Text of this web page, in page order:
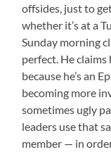
offsides, just to
whether it’s at a
Sunday morning
perfect. He claims
because he’s an
becoming more
sometimes ugly
leaders use that
member — in